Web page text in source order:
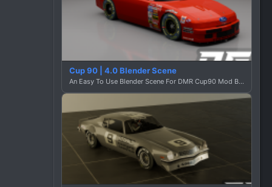
Cup 90 | 4.0 Blender Scene
An Easy To Use Blender Scene For DMR Cup90 Mod By Dustin Graphics